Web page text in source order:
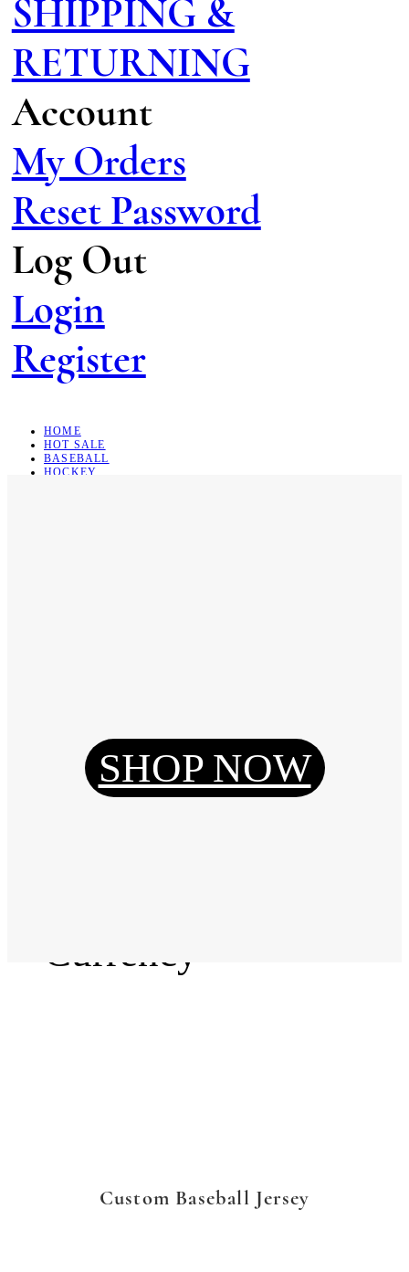
SHIPPING &
RETURNING
Account
My Orders
Reset Password
Log Out
Login
Register
HOME
HOT SALE
BASEBALL
HOCKEY
Reset Password
Currency
SHOP NOW
Custom Baseball Jersey